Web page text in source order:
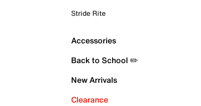
Stride Rite
Accessories
Back to School ✏️
New Arrivals
Clearance